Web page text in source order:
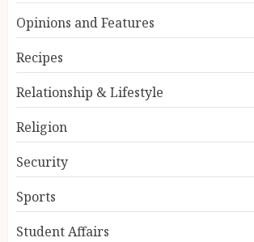
Opinions and Features
Recipes
Relationship & Lifestyle
Religion
Security
Sports
Student Affairs